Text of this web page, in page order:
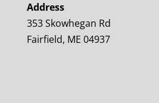
Address
353 Skowhegan Rd
Fairfield, ME 04937